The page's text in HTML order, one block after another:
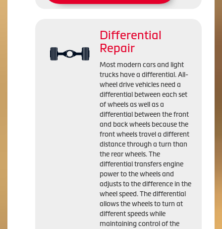
Differential
Repair
Most modern cars and light
trucks have a differential. All-
wheel drive vehicles need a
differential between each set
of wheels as well as a
differential between the front
and back wheels because the
front wheels travel a different
distance through a turn than
the rear wheels. The
differential transfers engine
power to the wheels and
adjusts to the difference in the
wheel speed. The differential
allows the wheels to turn at
different speeds while
maintaining control of the